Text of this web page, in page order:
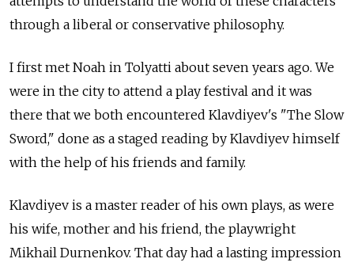
through a liberal or conservative philosophy.
I first met Noah in Tolyatti about seven years ago. We
were in the city to attend a play festival and it was
there that we both encountered Klavdiyev's "The Slow
Sword," done as a staged reading by Klavdiyev himself
with the help of his friends and family.
Klavdiyev is a master reader of his own plays, as were
his wife, mother and his friend, the playwright
Mikhail Durnenkov. That day had a lasting impression